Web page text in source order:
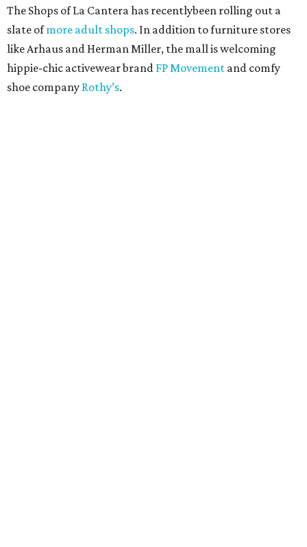
The Shops of La Cantera has recentlybeen rolling out a
slate ofmore adult shops. In addition to furniture stores
like Arhaus and Herman Miller, the mall is welcoming
hippie-chic activewear brand FP Movement and comfy
shoe company Rothy’s.